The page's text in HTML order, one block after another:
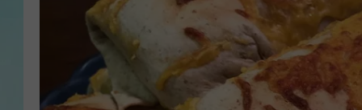
MICHELLE HEART
JESSICA WILLIAMS
DELILAH
RECENTLY